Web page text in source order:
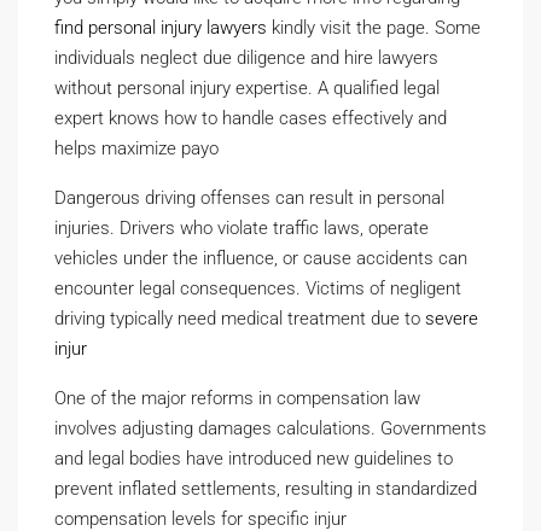
find personal injury lawyers kindly visit the page. Some
individuals neglect due diligence and hire lawyers
without personal injury expertise. A qualified legal
expert knows how to handle cases effectively and
helps maximize payo
Dangerous driving offenses can result in personal
injuries. Drivers who violate traffic laws, operate
vehicles under the influence, or cause accidents can
encounter legal consequences. Victims of negligent
driving typically need medical treatment due to severe
injur
One of the major reforms in compensation law
involves adjusting damages calculations. Governments
and legal bodies have introduced new guidelines to
prevent inflated settlements, resulting in standardized
compensation levels for specific injur